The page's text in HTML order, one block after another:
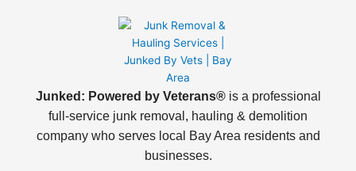
Junked: Powered by Veterans®is a professional
full-service junk removal, hauling & demolition
company who serves local Bay Area residents and
businesses.